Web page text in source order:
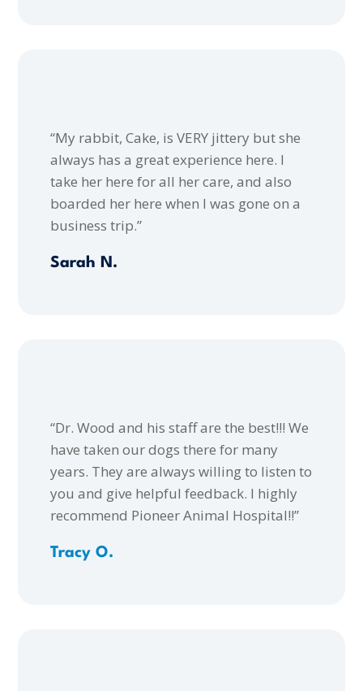
Sarah N.
“My rabbit, Cake, is VERY jittery but she
always has a great experience here. I
take her here for all her care, and also
boarded her here when I was gone on a
business trip.”
Tracy O.
“Dr. Wood and his staff are the best!!! We
have taken our dogs there for many
years. They are always willing to listen to
you and give helpful feedback. I highly
recommend Pioneer Animal Hospital!!”